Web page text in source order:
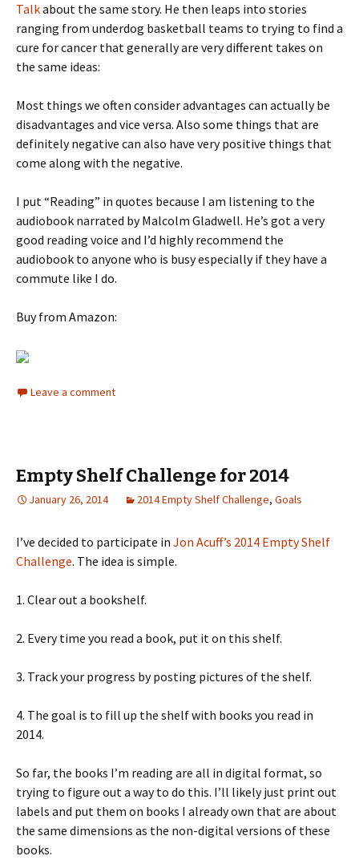
Talkabout the same story. He then leaps into stories
ranging from underdog basketball teams to trying to find a
cure for cancer that generally are very different takes on
the same ideas:
Most things we often consider advantages can actually be
disadvantages and vice versa. Also some things that are
definitely negative can also have very positive things that
come along with the negative.
I put “Reading” in quotes because I am listening to the
audiobook narrated by Malcolm Gladwell. He’s got a very
good reading voice and I’d highly recommend the
audiobook to anyone who is busy especially if they have a
commute like I do.
Buy from Amazon:
Leave a comment
Empty Shelf Challenge for 2014
January 26, 2014 2014 Empty Shelf Challenge, Goals
I’ve decided to participate in Jon Acuff’s 2014 Empty Shelf
Challenge. The idea is simple.
1. Clear out a bookshelf.
2. Every time you read a book, put it on this shelf.
3. Track your progress by posting pictures of the shelf.
4. The goal is to fill up the shelf with books you read in
2014.
So far, the books I’m reading are all in digital format, so
trying to figure out a way to do this. I’ll likely just print out
labels and put them on books I already own that are about
the same dimensions as the non-digital versions of these
books.